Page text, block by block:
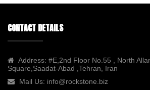
CONTACT DETAILS
Address: #E,2nd Floor No.55 , North
Square,Saadat-Abad ,Tehran, Iran
Mail Us: info@rockstone.biz